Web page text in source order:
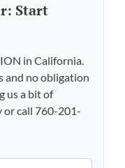
Start
in California.
and no obligation
us a bit of
call 760-201-